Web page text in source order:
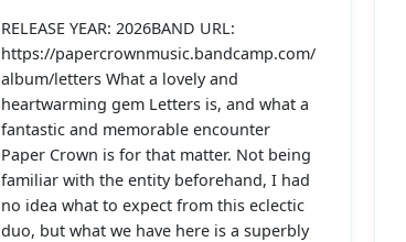
RELEASE YEAR: 2026BAND URL:
https://papercrownmusic.bandcamp.com/
album/letters What a lovely and
heartwarming gem Letters is, and what a
fantastic and memorable encounter
Paper Crown is for that matter. Not being
familiar with the entity beforehand, I had
no idea what to expect from this eclectic
duo, but what we have here is a superbly